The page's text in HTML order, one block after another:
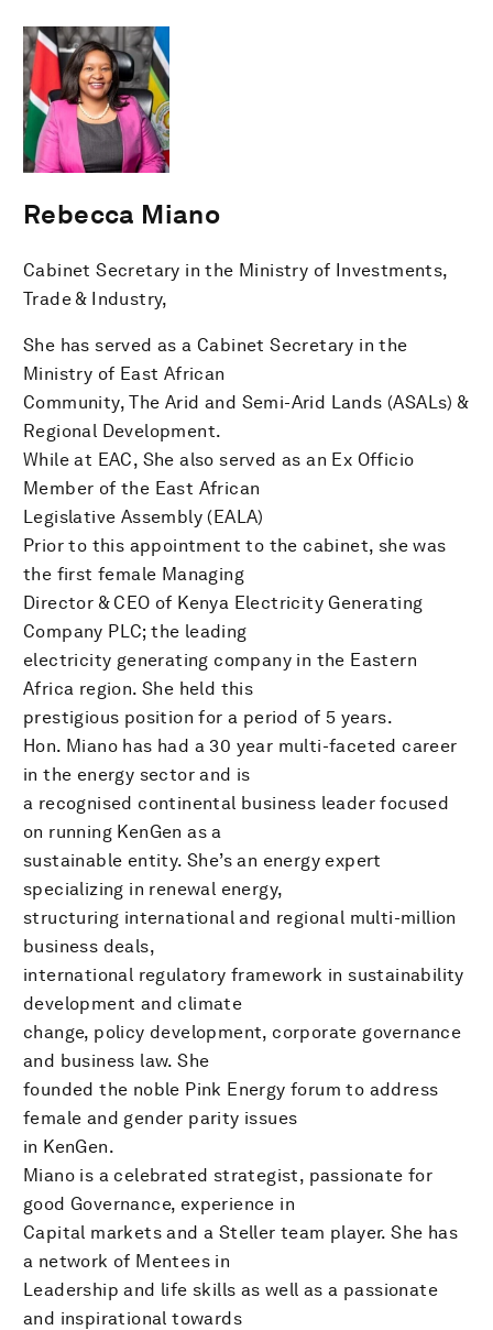
Rebecca Miano
Cabinet Secretary in the Ministry of Investments,
Trade & Industry,
She has served as a Cabinet Secretary in the
Ministry of East African
Community, The Arid and Semi-Arid Lands (ASALs) &
Regional Development.
While at EAC, She also served as an Ex Officio
Member of the East African
Legislative Assembly (EALA)
Prior to this appointment to the cabinet, she was
the first female Managing
Director & CEO of Kenya Electricity Generating
Company PLC; the leading
electricity generating company in the Eastern
Africa region. She held this
prestigious position for a period of 5 years.
Hon. Miano has had a 30 year multi-faceted career
in the energy sector and is
a recognised continental business leader focused
on running KenGen as a
sustainable entity. She’s an energy expert
specializing in renewal energy,
structuring international and regional multi-million
business deals,
international regulatory framework in sustainability
development and climate
change, policy development, corporate governance
and business law. She
founded the noble Pink Energy forum to address
female and gender parity issues
in KenGen.
Miano is a celebrated strategist, passionate for
good Governance, experience in
Capital markets and a Steller team player. She has
a network of Mentees in
Leadership and life skills as well as a passionate
and inspirational towards